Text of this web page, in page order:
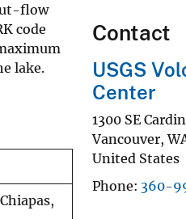
flow
code
lake.
Contact
USGS
Center
1300 SE
Vancouver,
United States
Phone 360-